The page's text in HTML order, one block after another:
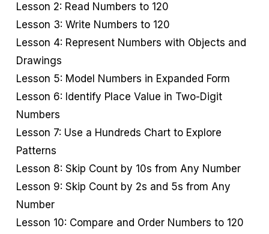
Lesson 2: Read Numbers to 120
Lesson 3: Write Numbers to 120
Lesson 4: Represent Numbers with Objects and
Drawings
Lesson 5: Model Numbers in Expanded Form
Lesson 6: Identify Place Value in Two-Digit
Numbers
Lesson 7: Use a Hundreds Chart to Explore
Patterns
Lesson 8: Skip Count by 10s from Any Number
Lesson 9: Skip Count by 2s and 5s from Any
Number
Lesson 10: Compare and Order Numbers to 120